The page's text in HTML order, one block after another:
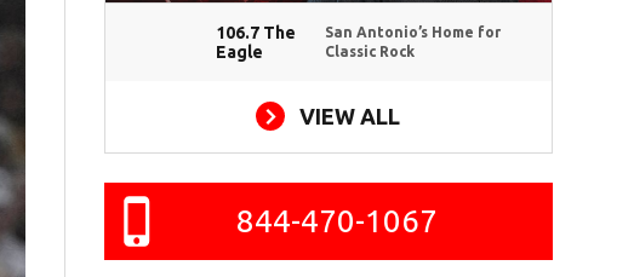
106.7 The
Eagle
San Antonio’s Home for
Classic Rock
VIEW ALL
844-470-1067